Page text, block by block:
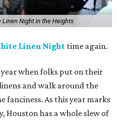
Night in the Heights
Linen Night time again.
when folks put on their
and walk around the
fanciness. As this year marks
Houston has a whole slew of